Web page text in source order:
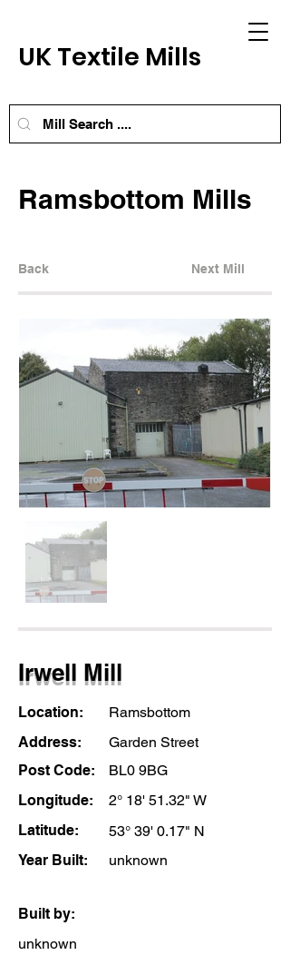
UK Textile Mills
Ramsbottom Mills
Back Next Mill
Irwell Mill
Location:
Ramsbottom
Address:
Garden Street
Post Code:
BL0 9BG
Longitude:
2° 18' 51.32" W
Latitude:
53° 39' 0.17" N
Year Built:
unknown
Built by:
unknown